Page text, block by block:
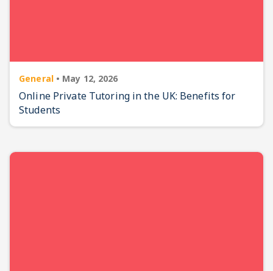
General • May 12, 2026
Online Private Tutoring in the UK: Benefits for
Students